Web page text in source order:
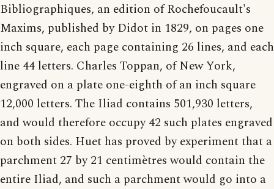
Bibliographiques, an edition of Rochefoucault's
Maxims, published by Didot in 1829, on pages one
inch square, each page containing 26 lines, and each
line 44 letters. Charles Toppan, of New York,
engraved on a plate one-eighth of an inch square
12,000 letters. The Iliad contains 501,930 letters,
and would therefore occupy 42 such plates engraved
on both sides. Huet has proved by experiment that a
parchment 27 by 21 centimètres would contain the
entire Iliad, and such a parchment would go into a